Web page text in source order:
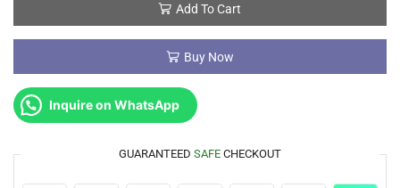
Add To Cart
Buy Now
Inquire on WhatsApp
GUARANTEED SAFE CHECKOUT